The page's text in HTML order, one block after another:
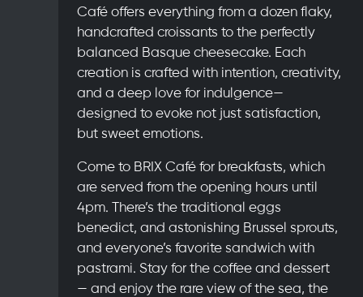
Café offers everything from a dozen flaky,
handcrafted croissants to the perfectly
balanced Basque cheesecake. Each
creation is crafted with intention, creativity,
and a deep love for indulgence—
designed to evoke not just satisfaction,
but sweet emotions.
Come to BRIX Café for breakfasts, which
are served from the opening hours until
4pm. There’s the traditional eggs
benedict, and astonishing Brussel sprouts,
and everyone’s favorite sandwich with
pastrami. Stay for the coffee and dessert
— and enjoy the rare view of the sea, the